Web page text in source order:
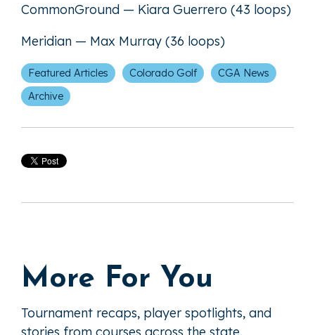
CommonGround — Kiara Guerrero (43 loops)
Meridian — Max Murray (36 loops)
Featured Articles Colorado Golf
CGA News
Archive
More For You
Tournament recaps, player spotlights, and